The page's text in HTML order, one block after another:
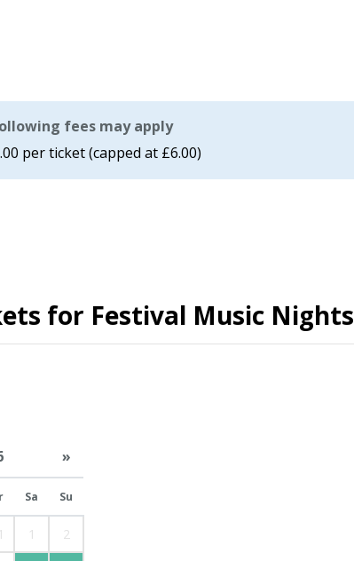
fees may apply
per ticket (capped at £6.00)
for Festival Music Nights
»
Sa Su
1 2